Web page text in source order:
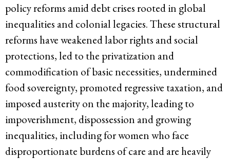
policy reforms amid debt crises rooted in global
inequalities and colonial legacies. These structural
reforms have weakened labor rights and social
protections, led to the privatization and
commodification of basic necessities, undermined
food sovereignty, promoted regressive taxation, and
imposed austerity on the majority, leading to
impoverishment, dispossession and growing
inequalities, including for women who face
disproportionate burdens of care and are heavily